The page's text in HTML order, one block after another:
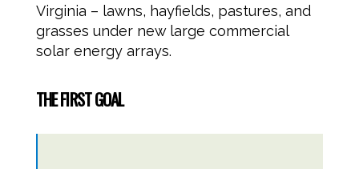
Virginia – lawns, hayfields, pastures, and
grasses under new large commercial
solar energy arrays.
THE FIRST GOAL